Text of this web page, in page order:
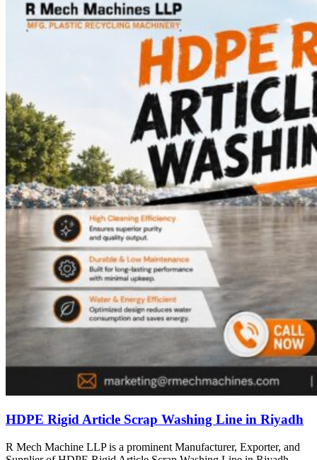
HDPE Rigid Article Scrap Washing Line in Riyadh
R Mech Machine LLP is a prominent Manufacturer, Exporter, and